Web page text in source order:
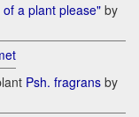
a plant please" by
Psh. fragrans by